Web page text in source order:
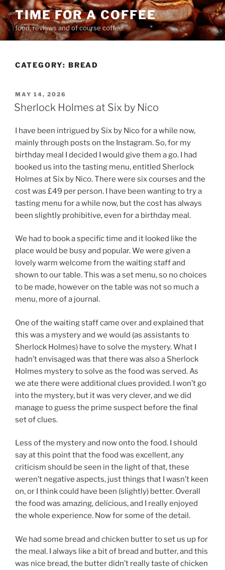
Skip
to
content
TIME FOR A COFFEE
food, reviews and of course coffee
CATEGORY: BREAD
POSTED
ON
MAY 14, 2026
Sherlock Holmes at Six by Nico
I have been intrigued by Six by Nico for a while now,
mainly through posts on the Instagram. So, for my
birthday meal I decided I would give them a go. I had
booked us into the tasting menu, entitled Sherlock
Holmes at Six by Nico. There were six courses and the
cost was £49 per person. I have been wanting to try a
tasting menu for a while now, but the cost has always
been slightly prohibitive, even for a birthday meal.
We had to book a specific time and it looked like the
place would be busy and popular. We were given a
lovely warm welcome from the waiting staff and
shown to our table. This was a set menu, so no choices
to be made, however on the table was not so much a
menu, more of a journal.
One of the waiting staff came over and explained that
this was a mystery and we would (as assistants to
Sherlock Holmes) have to solve the mystery. What I
hadn’t envisaged was that there was also a Sherlock
Holmes mystery to solve as the food was served. As
we ate there were additional clues provided. I won’t go
into the mystery, but it was very clever, and we did
manage to guess the prime suspect before the final
set of clues.
Less of the mystery and now onto the food. I should
say at this point that the food was excellent, any
criticism should be seen in the light of that, these
weren’t negative aspects, just things that I wasn’t keen
on, or I think could have been (slightly) better. Overall
the food was amazing, delicious, and I really enjoyed
the whole experience. Now for some of the detail.
We had some bread and chicken butter to set us up for
the meal. I always like a bit of bread and butter, and this
was nice bread, the butter didn’t really taste of chicken